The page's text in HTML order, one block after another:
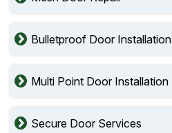
Bulletproof Door Installation
Multi Point Door Installation
Secure Door Services